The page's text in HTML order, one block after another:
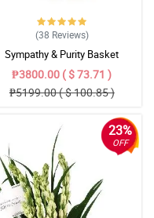
(38 Reviews)
Sympathy & Purity Basket
₱3800.00 ( $ 73.71 )
₱5199.00 ( $ 100.85 )
23%
OFF